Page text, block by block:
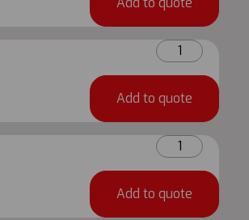
quantity
2.0m
Composite
quantity
Add to quote
Composite
Pin
Add to quote